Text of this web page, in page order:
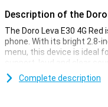
Description of the Doro
The Doro Leva E30 4G
phone. With its bright 2.8-
menu, this device is ideal
support, loud and clear
E30 offers everything you
immediately shows who is
Complete description